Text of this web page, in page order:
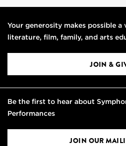
Your generosity makes possible
literature, film, family, and arts
JOIN &
Be the first to hear about
Performances
JOIN OUR